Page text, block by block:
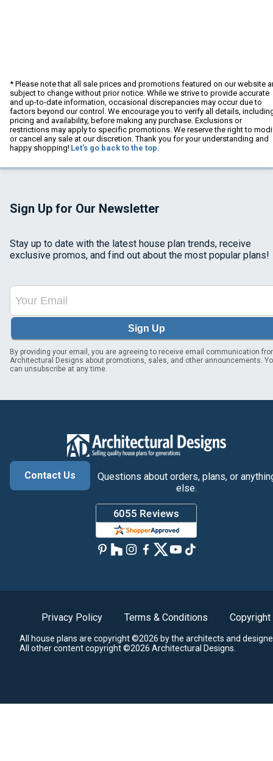
* Please note that all sale prices and promotions featured on our website
subject to change without prior notice. While we strive to provide accurate
and up-to-date information, occasional discrepancies may occur due to
factors beyond our control. We encourage you to verify all details,
pricing and availability, before making any purchase. Exclusions or
restrictions may apply to specific promotions. We reserve the right to
or cancel any sale at our discretion. Thank you for your understanding and
happy shopping! Let's go back to the top.
Sign Up for Our Newsletter
Stay up to date with the latest house plan trends, receive
exclusive promos, and find out about the most popular plans!
Sign Up
By providing your email, you are agreeing to receive email communication
Architectural Designs about promotions, sales, and other announcements.
can unsubscribe at any time.
Contact Us
Questions about orders, plans, or
else.
Privacy Policy Terms & Conditions Copyright
All house plans are copyright ©2026 by the architects and
All other content copyright ©2026 Architectural Designs.